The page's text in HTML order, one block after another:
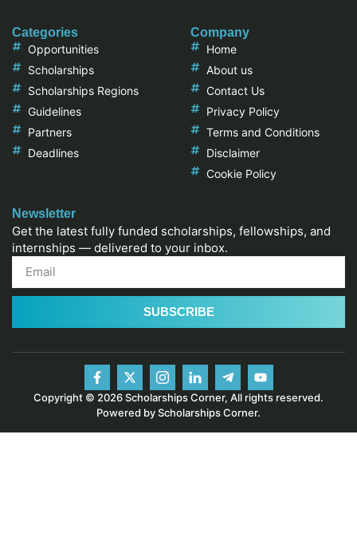
Categories
Opportunities
Scholarships
Scholarships Regions
Guidelines
Partners
Deadlines
Company
Home
About us
Contact Us
Privacy Policy
Terms and Conditions
Disclaimer
Cookie Policy
Newsletter
Get the latest fully funded scholarships, fellowships, and
internships — delivered to your inbox.
SUBSCRIBE
Copyright © 2026 Scholarships Corner, All rights reserved.
Powered by Scholarships Corner.